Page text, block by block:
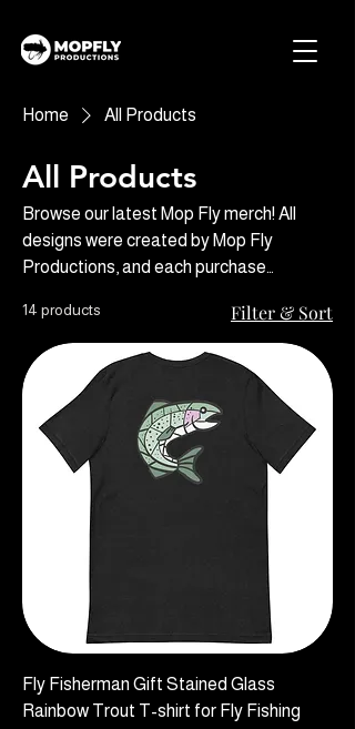
Home All Products
All Products
Browse our latest Mop Fly merch! All
designs were created by Mop Fly
Productions, and each purchase
we can keep creating content you love.
Thanks for your support!
14 products Filter & Sort
Fly Fisherman Gift Stained Glass
Rainbow Trout T-shirt for Fly Fishing